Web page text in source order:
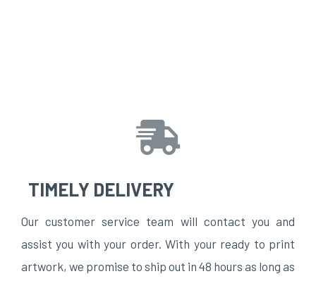
TIMELY DELIVERY
Our customer service team will contact you and
assist you with your order. With your ready to print
artwork, we promise to ship out in 48 hours as long as